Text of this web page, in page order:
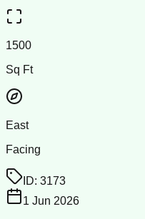
1500
Sq Ft
East
Facing
ID: 3173
1 Jun 2026